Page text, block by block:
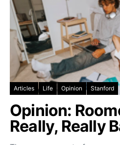
Articles Life Opinion Stanford
Opinion:
Really, Really